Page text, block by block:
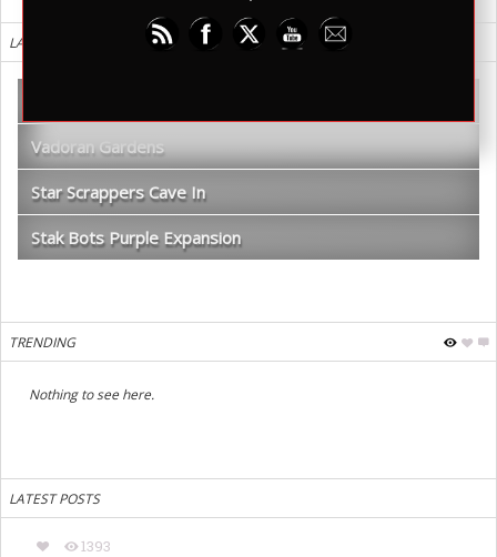
LATEST REVIEWS
Vadoran Gardens
Star Scrappers Cave In
Stak Bots Purple Expansion
TRENDING
Nothing to see here.
LATEST POSTS
1393